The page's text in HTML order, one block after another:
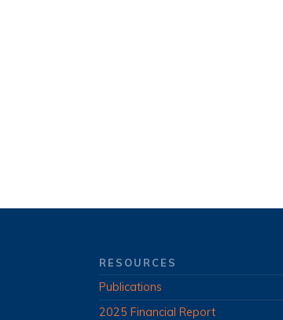
RESOURCES
Publications
2025 Financial Report